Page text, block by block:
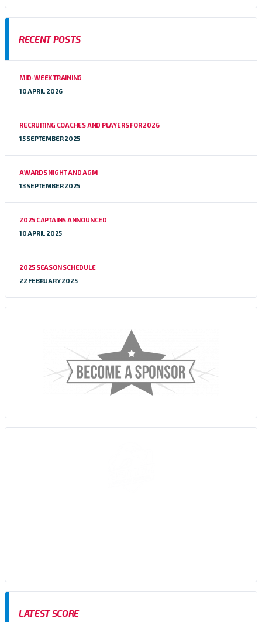
RECENT POSTS
MID-WEEK TRAINING
10 APRIL 2026
RECRUITING COACHES AND PLAYERS FOR 2026
15 SEPTEMBER 2025
AWARDS NIGHT AND AGM
13 SEPTEMBER 2025
2025 CAPTAINS ANNOUNCED
10 APRIL 2025
2025 SEASON SCHEDULE
22 FEBRUARY 2025
LATEST SCORE